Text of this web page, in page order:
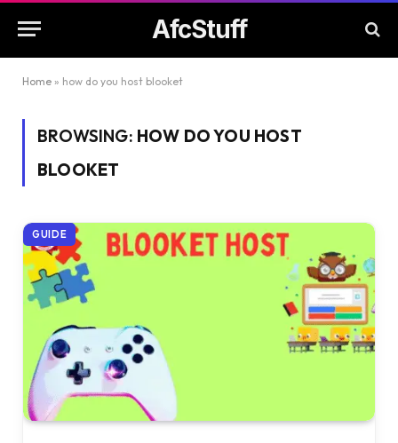
AfcStuff
Home » how do you host blooket
BROWSING: HOW DO YOU HOST
BLOOKET
GUIDE